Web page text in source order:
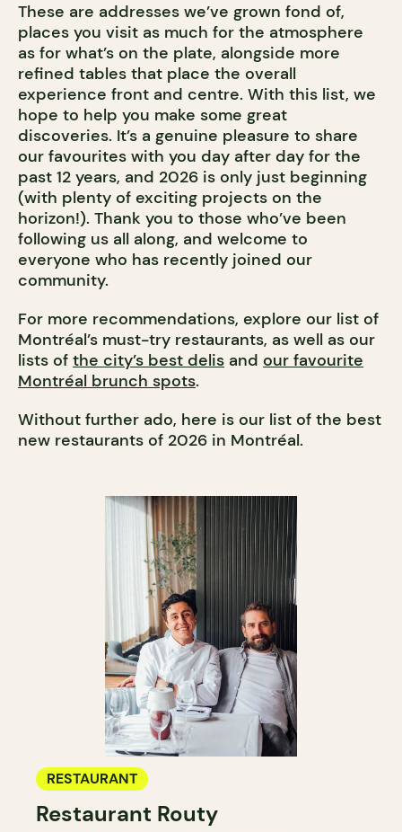
These are addresses we’ve grown fond of,
places you visit as much for the atmosphere
as for what’s on the plate, alongside more
refined tables that place the overall
experience front and centre. With this list, we
hope to help you make some great
discoveries. It’s a genuine pleasure to share
our favourites with you day after day for the
past 12 years, and 2026 is only just beginning
(with plenty of exciting projects on the
horizon!). Thank you to those who’ve been
following us all along, and welcome to
everyone who has recently joined our
community.
For more recommendations, explore our list of
Montréal’s must-try restaurants, as well as our
lists of the city’s best delis and our favourite
Montréal brunch spots.
Without further ado, here is our list of the best
new restaurants of 2026 in Montréal.
RESTAURANT
Restaurant Routy